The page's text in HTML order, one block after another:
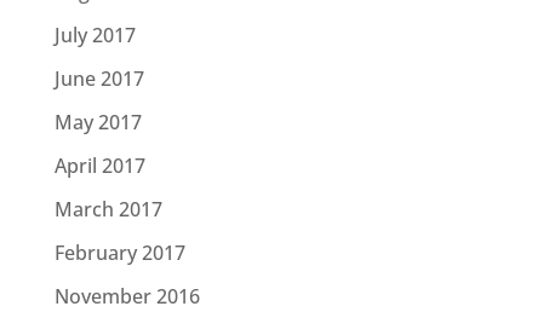
July 2017
June 2017
May 2017
April 2017
March 2017
February 2017
November 2016